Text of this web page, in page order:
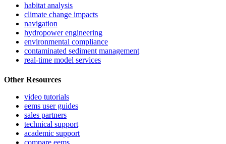
habitat analysis
climate change impacts
navigation
hydropower engineering
environmental compliance
contaminated sediment management
real-time model services
Other Resources
video tutorials
eems user guides
sales partners
technical support
academic support
compare eems